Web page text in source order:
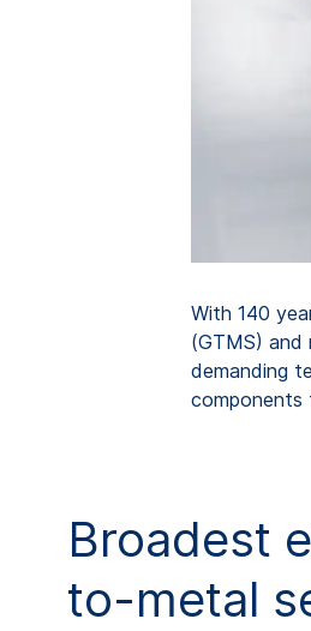
With 140
(GTMS) and
demanding
components
Broadest
to-metal